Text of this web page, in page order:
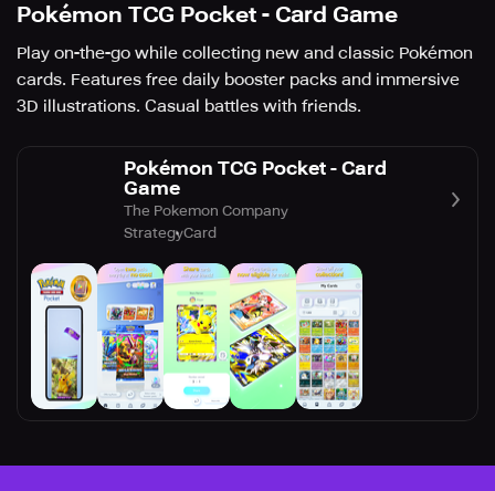
Pokémon TCG Pocket - Card Game
Play on-the-go while collecting new and classic Pokémon
cards. Features free daily booster packs and immersive
3D illustrations. Casual battles with friends.
Pokémon TCG Pocket - Card
Game
The Pokemon Company
StrategyCard